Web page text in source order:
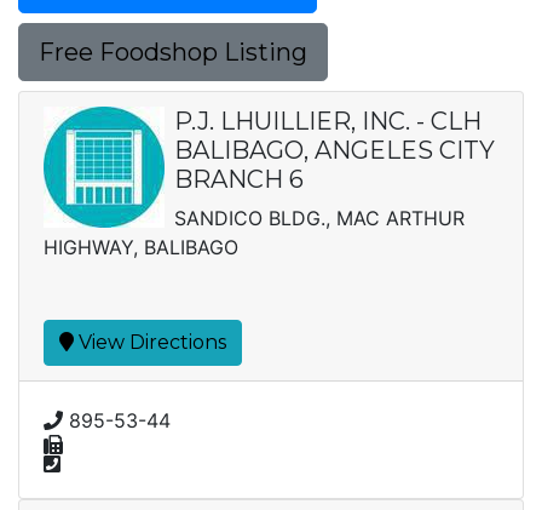
Free Foodshop Listing
P.J. LHUILLIER, INC. - CLH
BALIBAGO, ANGELES CITY
BRANCH 6
SANDICO BLDG., MAC ARTHUR
HIGHWAY, BALIBAGO
View Directions
895-53-44